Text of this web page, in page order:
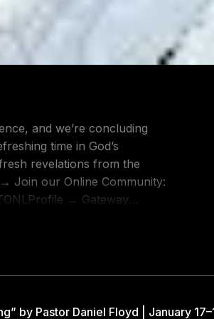
and we’re concluding
time in God’s
revelations from the
→ Gateway
→ Gateway
locations with more than
by Pastor Daniel Floyd | January